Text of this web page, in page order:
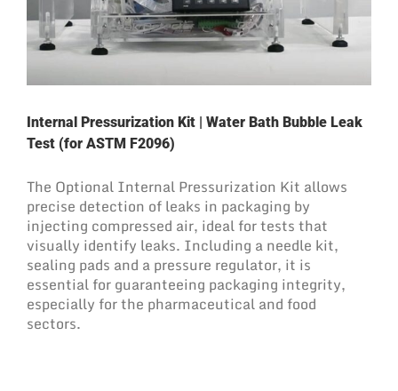
Internal Pressurization Kit | Water Bath Bubble Leak
Test (for ASTM F2096)
The Optional Internal Pressurization Kit allows
precise detection of leaks in packaging by
injecting compressed air, ideal for tests that
visually identify leaks. Including a needle kit,
sealing pads and a pressure regulator, it is
essential for guaranteeing packaging integrity,
especially for the pharmaceutical and food
sectors.